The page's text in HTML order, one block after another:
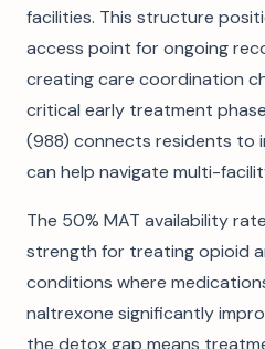
facilities. This structure
access point for ongoing
creating care coordination
critical early treatment
(988) connects residents to
can help navigate multi-
The 50% MAT availability
strength for treating opioid
conditions where
naltrexone significantly
the detox gap means